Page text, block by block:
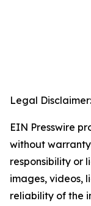
Legal Disclaimer:
EIN Presswire
without
responsibility or
images, videos,
reliability of the